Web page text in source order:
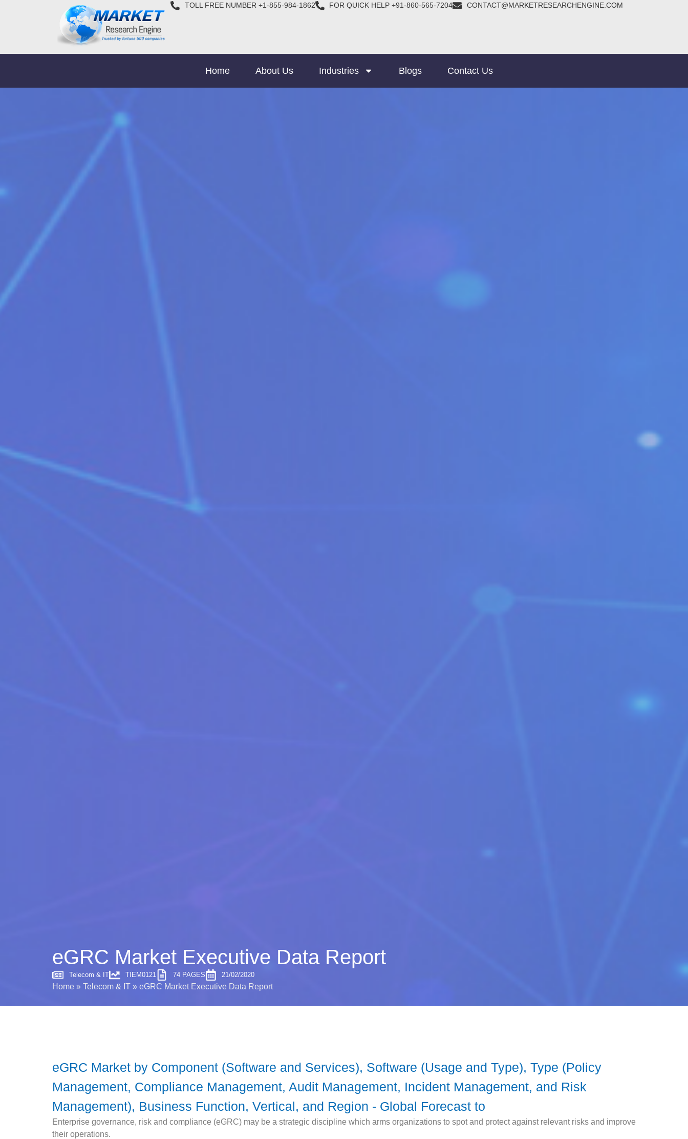
TOLL FREE NUMBER +1-855-984-1862 FOR QUICK HELP +91-860-565-7204 CONTACT@MARKETRESEARCHENGINE.COM
Home About Us Industries Blogs Contact Us
eGRC Market Executive Data Report
Telecom & IT TIEM0121 74 PAGES 21/02/2020
Home » Telecom & IT » eGRC Market Executive Data Report
eGRC Market by Component (Software and Services), Software (Usage and Type), Type (Policy
Management, Compliance Management, Audit Management, Incident Management, and Risk
Management), Business Function, Vertical, and Region - Global Forecast to
Enterprise governance, risk and compliance (eGRC) may be a strategic discipline which arms organizations to spot and protect against relevant risks and improve
their operations.